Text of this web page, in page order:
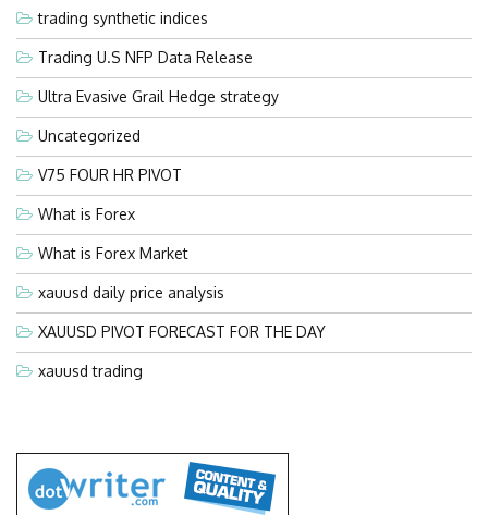
trading synthetic indices
Trading U.S NFP Data Release
Ultra Evasive Grail Hedge strategy
Uncategorized
V75 FOUR HR PIVOT
What is Forex
What is Forex Market
xauusd daily price analysis
XAUUSD PIVOT FORECAST FOR THE DAY
xauusd trading